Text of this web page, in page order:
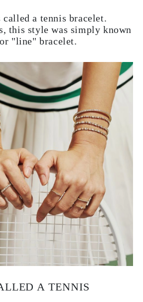
called a tennis bracelet.
this style was simply known
"line" bracelet.
A TENNIS